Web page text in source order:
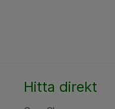
Hitta direkt